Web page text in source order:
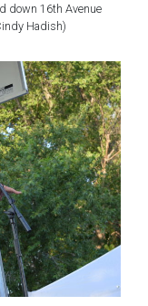
down 16th Avenue
Hadish)